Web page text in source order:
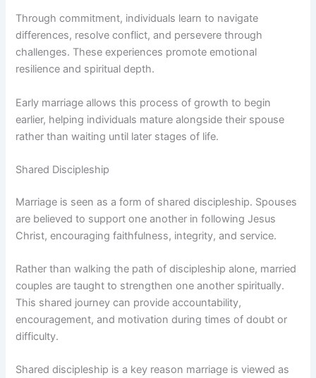
Through commitment, individuals learn to navigate
differences, resolve conflict, and persevere through
challenges. These experiences promote emotional
resilience and spiritual depth.
Early marriage allows this process of growth to begin
earlier, helping individuals mature alongside their spouse
rather than waiting until later stages of life.
Shared Discipleship
Marriage is seen as a form of shared discipleship. Spouses
are believed to support one another in following Jesus
Christ, encouraging faithfulness, integrity, and service.
Rather than walking the path of discipleship alone, married
couples are taught to strengthen one another spiritually.
This shared journey can provide accountability,
encouragement, and motivation during times of doubt or
difficulty.
Shared discipleship is a key reason marriage is viewed as